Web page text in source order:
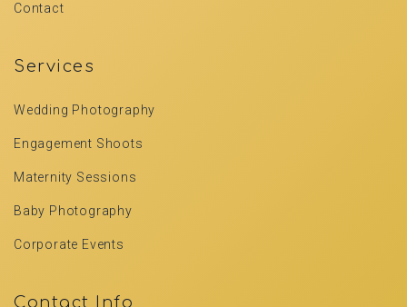
Contact
Services
Wedding Photography
Engagement Shoots
Maternity Sessions
Baby Photography
Corporate Events
Contact Info